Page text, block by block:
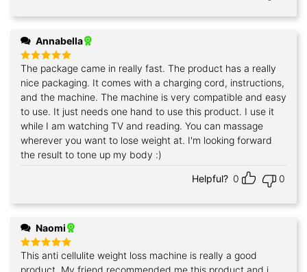
Annabella
Rated5
out of 5
The package came in really fast. The product has a really
nice packaging. It comes with a charging cord, instructions,
and the machine. The machine is very compatible and easy
to use. It just needs one hand to use this product. I use it
while I am watching TV and reading. You can massage
wherever you want to lose weight at. I'm looking forward
the result to tone up my body :)
Helpful? 0 0
Naomi
Rated5
out of 5
This anti cellulite weight loss machine is really a good
product. My friend recommended me this product and i